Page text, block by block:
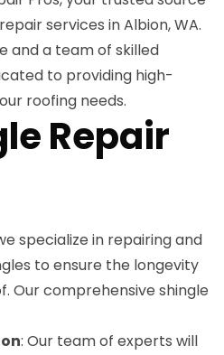
services in Albion, WA.
and a team of skilled
to providing high-
roofing needs.
Repair
specialize in repairing and
to ensure the longevity
Our comprehensive shingle
: Our team of experts will